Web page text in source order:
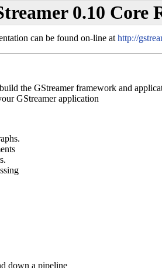
0.10 Core
can be found on-line at http://
the GStreamer framework and
GStreamer application
down a pipeline